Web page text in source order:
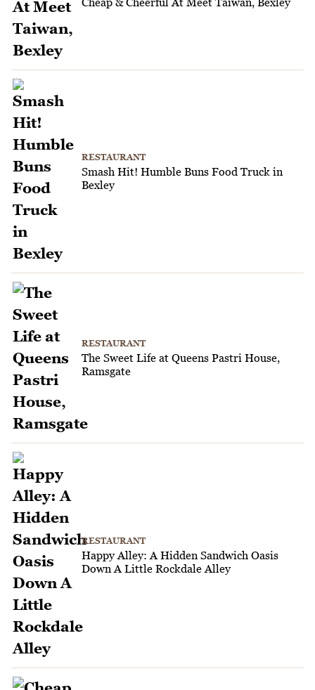
RESTAURANT
Smash Hit! Humble Buns Food Truck in
Bexley
RESTAURANT
The Sweet Life at Queens Pastri House,
Ramsgate
RESTAURANT
Happy Alley: A Hidden Sandwich Oasis
Down A Little Rockdale Alley